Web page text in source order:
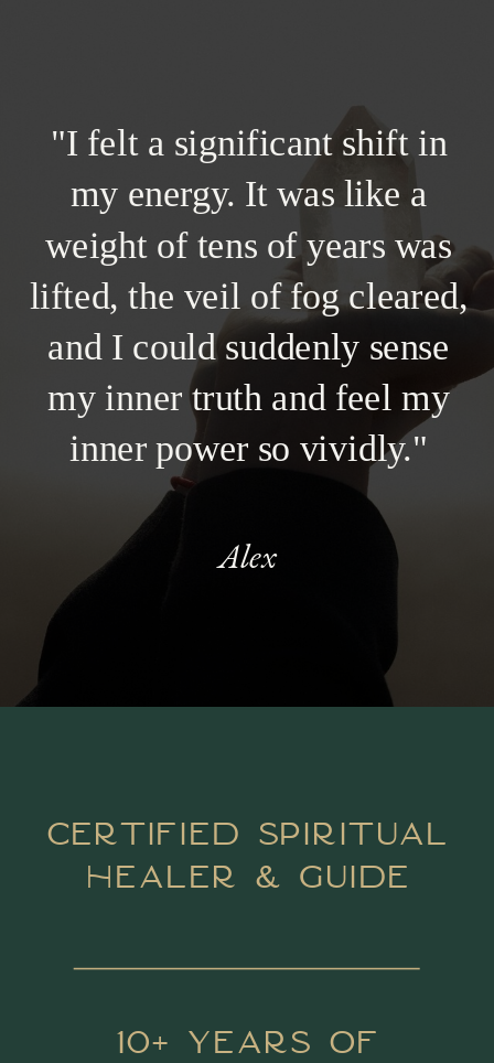
"I felt a significant shift in
my energy. It was like a
weight of tens of years was
lifted, the veil of fog cleared,
and I could suddenly sense
my inner truth and feel my
inner power so vividly."
Alex
certified spiritual
healer & guide
10+ Years of